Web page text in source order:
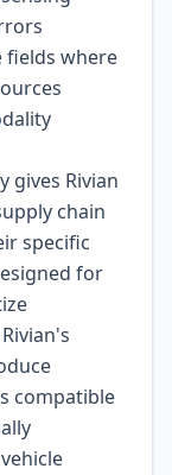
fields where
gives Rivian
chain
specific
for
compatible